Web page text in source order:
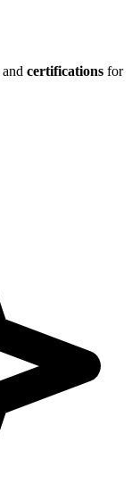
and certifications for